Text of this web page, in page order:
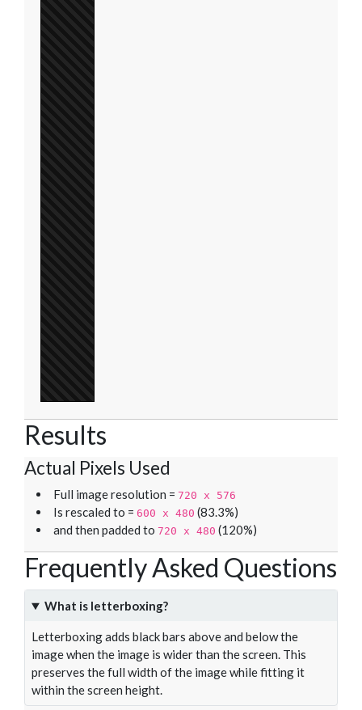
Results
Actual Pixels Used
Full image resolution = 720 x 576
Is rescaled to = 600 x 480 (83.3%)
and then padded to 720 x 480 (120%)
Frequently Asked Questions
What is letterboxing?
Letterboxing adds black bars above and below the
image when the image is wider than the screen. This
preserves the full width of the image while fitting it
within the screen height.